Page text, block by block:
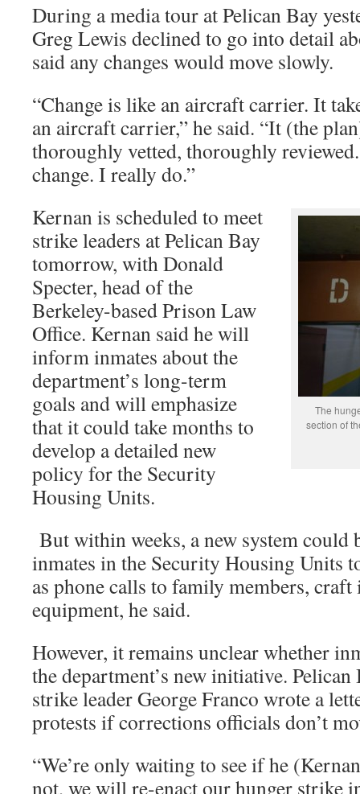
During a media tour at Pelican Bay
Greg Lewis declined to go into detail
said any changes would move slowly.
“Change is like an aircraft carrier. It
an aircraft carrier,” he said. “It (the
thoroughly vetted, thoroughly
change. I really do.”
The
section of
Kernan is scheduled to meet
strike leaders at Pelican Bay
tomorrow, with Donald
Specter, head of the
Berkeley-based Prison Law
Office. Kernan said he will
inform inmates about the
department’s long-term
goals and will emphasize
that it could take months to
develop a detailed new
policy for the Security
Housing Units.
But within weeks, a new system could
inmates in the Security Housing Units
as phone calls to family members, craft
equipment, he said.
However, it remains unclear whether
the department’s new initiative.
strike leader George Franco wrote a
protests if corrections officials don’t
“We’re only waiting to see if he
not, we will re-enact our hunger strike